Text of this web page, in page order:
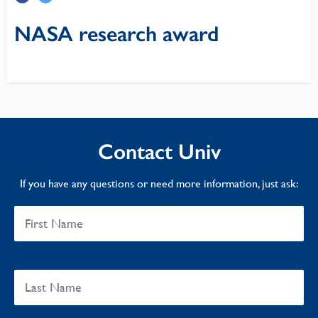
NASA research award
Contact Univ
If you have any questions or need more information, just ask: